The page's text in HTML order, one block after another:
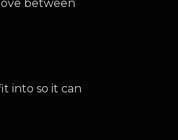
between
into so it can